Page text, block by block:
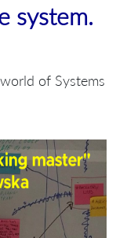
system.
of Systems